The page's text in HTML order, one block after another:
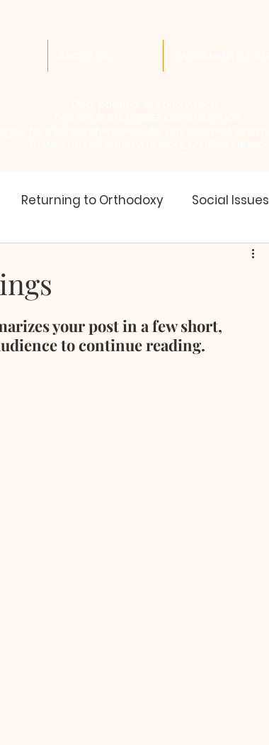
Returning to Orthodoxy Social Issues
Holy Tradition
your post in a few short,
to continue reading.